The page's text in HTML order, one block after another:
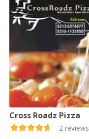
Cross Roadz Pizza
2 reviews